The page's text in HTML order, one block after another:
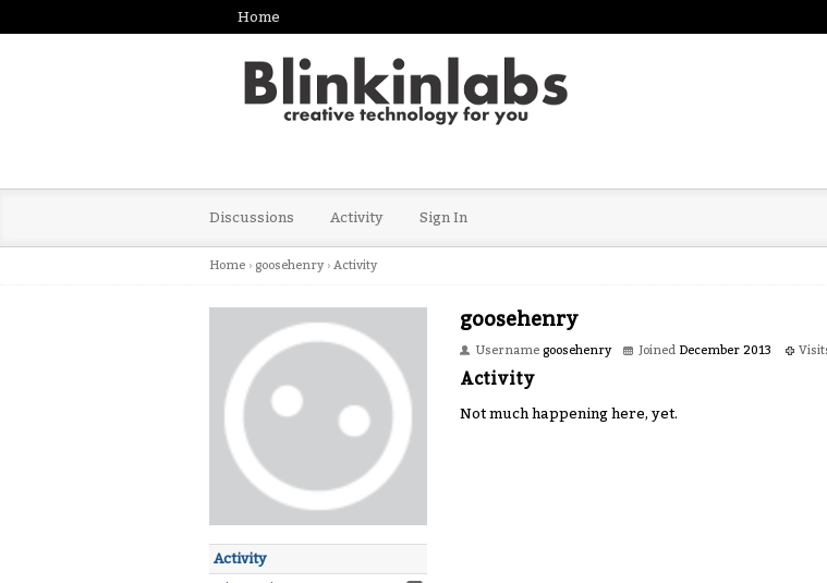
Home
Discussions Activity Sign In
Home › goosehenry › Activity
Activity
goosehenry
Username goosehenry Joined December 2013
Activity
Not much happening here, yet.